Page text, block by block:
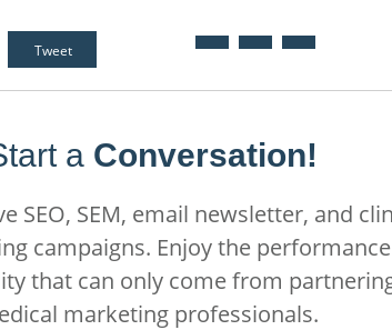
Tweet
a Conversation!
SEO, SEM, email newsletter, and
campaigns. Enjoy the
that can only come from
marketing professionals.